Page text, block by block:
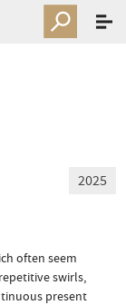
2025
often seem
swirls,
present